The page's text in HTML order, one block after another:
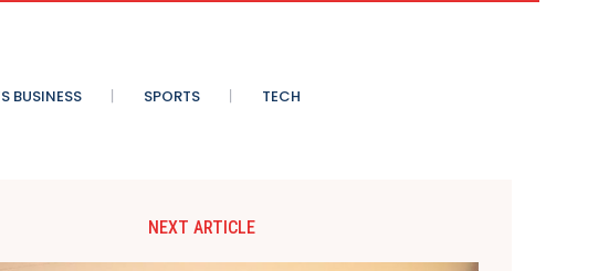
BUSINESS SPORTS TECH
NEXT ARTICLE